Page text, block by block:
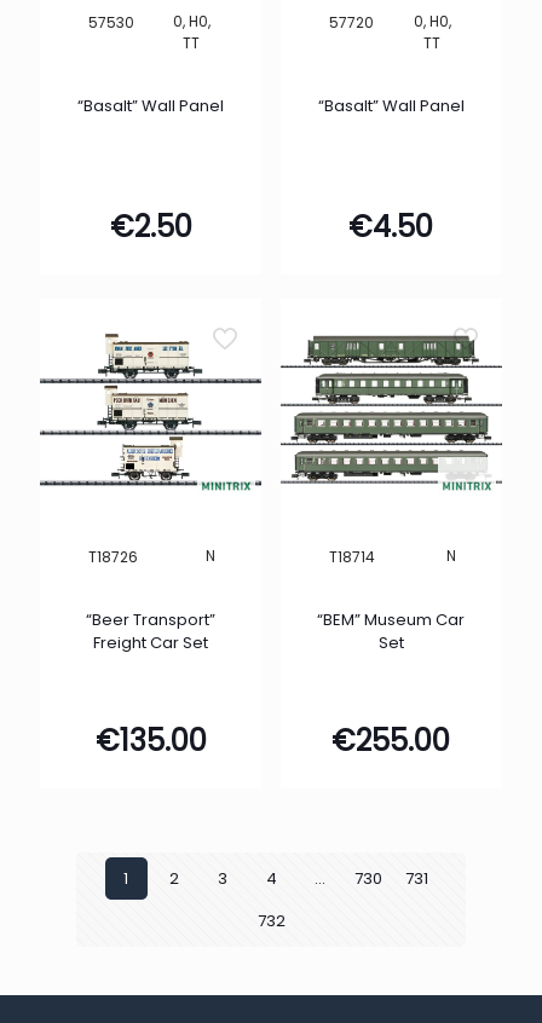
57530
0, H0,
TT
“Basalt” Wall Panel
€2.50
57720
0, H0,
TT
“Basalt” Wall Panel
€4.50
T18726 N
“Beer Transport”
Freight Car Set
€135.00
T18714 N
“BEM” Museum Car
Set
€255.00
1 2 3 4 … 730
731
732